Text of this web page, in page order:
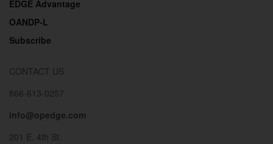
EDGE Advantage
OANDP-L
Subscribe
CONTACT US
866-613-0257
info@opedge.com
201 E. 4th St.